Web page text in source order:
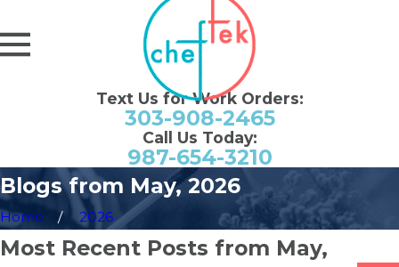
Text Us for Work Orders:
303-908-2465
Call Us Today:
987-654-3210
Blogs from May, 2026
Home 2026
Most Recent Posts from May,